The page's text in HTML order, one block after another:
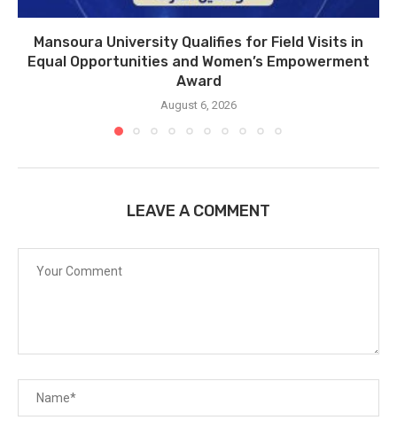
Mansoura University Qualifies for Field Visits in
Equal Opportunities and Women’s Empowerment
Award
August 6, 2026
LEAVE A COMMENT